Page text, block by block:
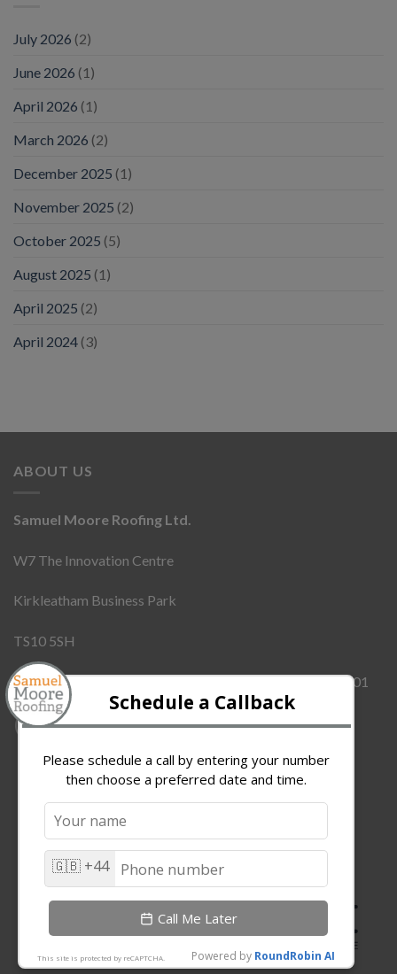
July 2026 (2)
June 2026 (1)
April 2026 (1)
March 2026 (2)
December 2025 (1)
November 2025 (2)
October 2025 (5)
August 2025 (1)
April 2025 (2)
April 2024 (3)
ABOUT US
Samuel Moore Roofing Ltd.
W7 The Innovation Centre
Kirkleatham Business Park
TS10 5SH
Company Number:12437855VAT Number:342909101